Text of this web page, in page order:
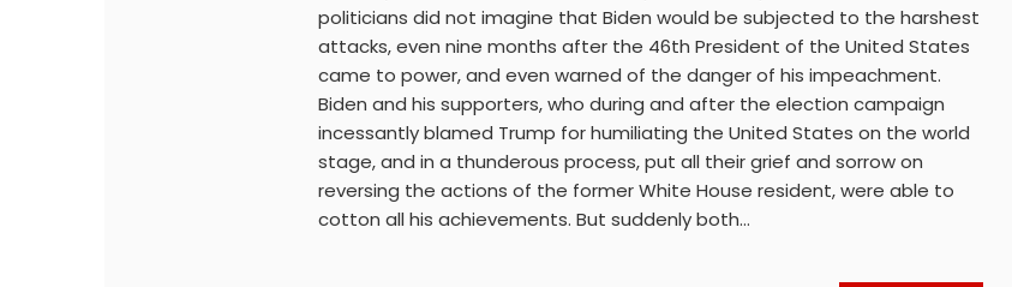
politicians did not imagine that Biden would be subjected to the harshest
attacks, even nine months after the 46th President of the United States
came to power, and even warned of the danger of his impeachment.
Biden and his supporters, who during and after the election campaign
incessantly blamed Trump for humiliating the United States on the world
stage, and in a thunderous process, put all their grief and sorrow on
reversing the actions of the former White House resident, were able to
cotton all his achievements. But suddenly both…